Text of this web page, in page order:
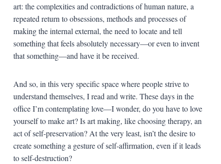
art: the complexities and contradictions of human nature, a
repeated return to obsessions, methods and processes of
making the internal external, the need to locate and tell
something that feels absolutely necessary—or even to invent
that something—and have it be received.
And so, in this very specific space where people strive to
understand themselves, I read and write. These days in the
office I’m contemplating love—I wonder, do you have to love
yourself to make art? Is art making, like choosing therapy, an
act of self-preservation? At the very least, isn’t the desire to
create something a gesture of self-affirmation, even if it leads
to self-destruction?